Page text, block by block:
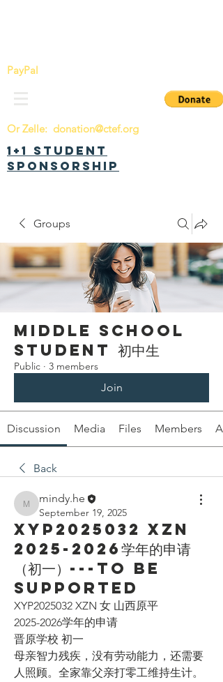
PayPal
Or Zelle: donation@ctef.org
1+1 Student
Sponsorship
Groups
Middle School
Student 初中生
Public · 3 members
Join
Discussion Media Files Members
Back
mindy.he
mindy.he
September 19, 2025
XYP2025032 XZN
2025-2026学年的申请
（初一）---To be
supported
XYP2025032 XZN 女 山西原平
2025-2026学年的申请
晋原学校 初一
母亲智力残疾，没有劳动能力，还需要
人照顾。全家靠父亲打零工维持生计。